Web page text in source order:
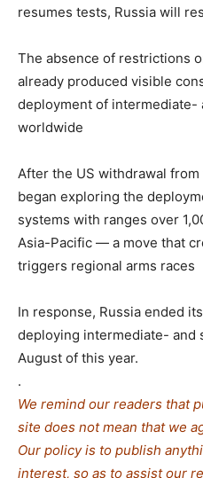
resumes tests, Russia will
The absence of restrictions
already produced visible
deployment of
worldwide
After the US withdrawal from
began exploring the
systems with ranges over
Asia-Pacific — a move that
triggers regional arms races
In response, Russia ended
deploying intermediate- and
August of this year.
.
We remind our readers that
site does not mean that we
Our policy is to publish
interest, so as to assist our